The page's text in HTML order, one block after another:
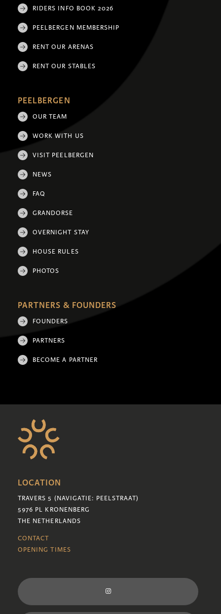
RIDERS INFO BOOK 2026
PEELBERGEN MEMBERSHIP
RENT OUR ARENAS
RENT OUR STABLES
PEELBERGEN
OUR TEAM
WORK WITH US
VISIT PEELBERGEN
NEWS
FAQ
GRANDORSE
OVERNIGHT STAY
HOUSE RULES
PHOTOS
PARTNERS & FOUNDERS
FOUNDERS
PARTNERS
BECOME A PARTNER
LOCATION
TRAVERS 5 (NAVIGATIE: PEELSTRAAT)
5976 PL KRONENBERG
THE NETHERLANDS
CONTACT
OPENING TIMES